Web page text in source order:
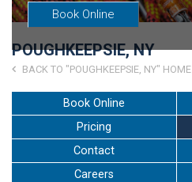
Franchising
Careers
Go to my Gym
Book Online
POUGHKEEPSIE, NY
BACK TO "POUGHKEEPSIE, NY" HOME
Book Online
Pricing
Contact
Careers